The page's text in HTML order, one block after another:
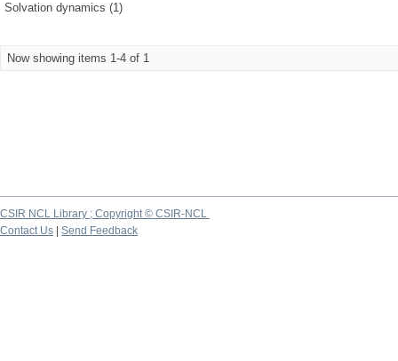
Solvation dynamics (1)
Now showing items 1-4 of 1
CSIR NCL Library ; Copyright © CSIR-NCL
Contact Us
Send Feedback